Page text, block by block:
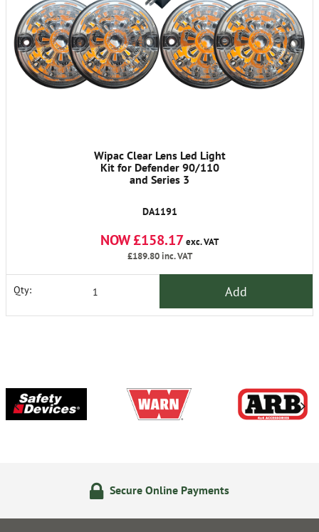
Wipac Clear Lens Led Light
Kit for Defender 90/110
and Series 3
DA1191
NOW £158.17exc. VAT
£189.80inc. VAT
Qty: Add
Secure Online Payments